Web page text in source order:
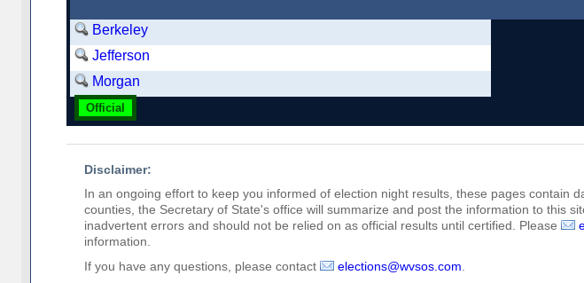
Berkeley
Jefferson
Morgan
Official
Disclaimer:
In an ongoing effort to keep you informed of election night results, these pages contain
counties, the Secretary of State's office will summarize and post the information to this
inadvertent errors and should not be relied on as official results until certified. Please
information.
If you have any questions, please contact
elections@wvsos.com